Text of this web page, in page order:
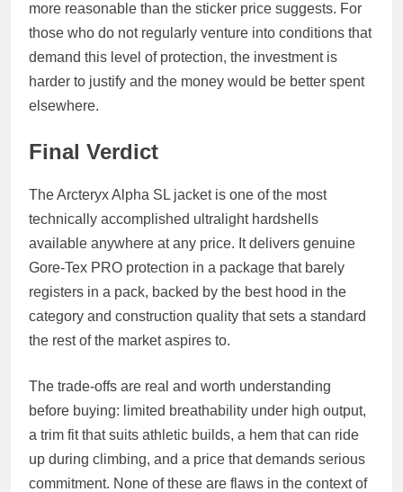
more reasonable than the sticker price suggests. For
those who do not regularly venture into conditions that
demand this level of protection, the investment is
harder to justify and the money would be better spent
elsewhere.
Final Verdict
The Arcteryx Alpha SL jacket is one of the most
technically accomplished ultralight hardshells
available anywhere at any price. It delivers genuine
Gore-Tex PRO protection in a package that barely
registers in a pack, backed by the best hood in the
category and construction quality that sets a standard
the rest of the market aspires to.
The trade-offs are real and worth understanding
before buying: limited breathability under high output,
a trim fit that suits athletic builds, a hem that can ride
up during climbing, and a price that demands serious
commitment. None of these are flaws in the context of